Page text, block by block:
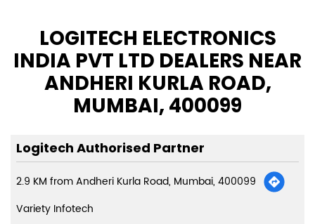
LOGITECH ELECTRONICS
INDIA PVT LTD DEALERS NEAR
ANDHERI KURLA ROAD,
MUMBAI, 400099
Logitech Authorised Partner
2.9 KM from Andheri Kurla Road, Mumbai, 400099
Variety Infotech